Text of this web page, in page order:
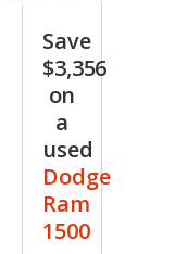
Save
$3,356
on
a
used
Dodge
Ram
1500